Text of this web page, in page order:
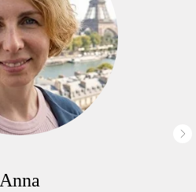
Anna